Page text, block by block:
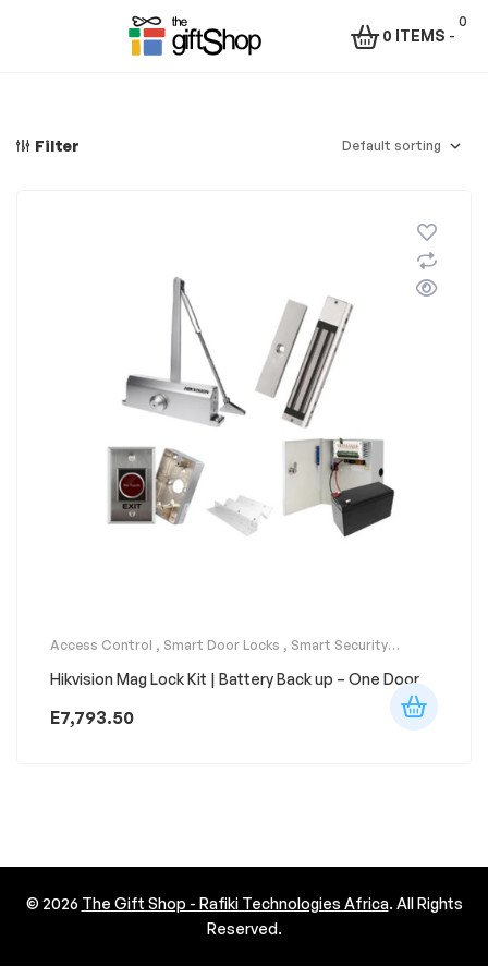
Rafiki
Technologies
Africa
0
0 ITEMS -
Filter
Access Control , Smart Door Locks , Smart Security
Hikvision Mag Lock Kit | Battery Back up – One Door
E7,793.50
© 2026 The Gift Shop - Rafiki Technologies Africa. All Rights
Reserved.